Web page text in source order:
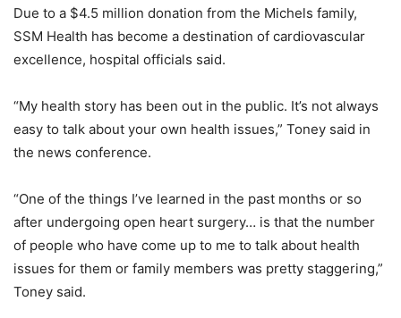
Due to a $4.5 million donation from the Michels family,
SSM Health has become a destination of cardiovascular
excellence, hospital officials said.
“My health story has been out in the public. It’s not always
easy to talk about your own health issues,” Toney said in
the news conference.
“One of the things I’ve learned in the past months or so
after undergoing open heart surgery… is that the number
of people who have come up to me to talk about health
issues for them or family members was pretty staggering,”
Toney said.